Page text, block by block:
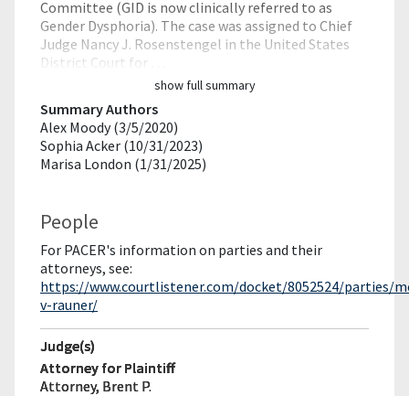
Committee (GID is now clinically referred to as
Gender Dysphoria). The case was assigned to Chief
Judge Nancy J. Rosenstengel in the United States
District Court for …
show full summary
Summary Authors
Alex Moody (3/5/2020)
Sophia Acker (10/31/2023)
Marisa London (1/31/2025)
People
For PACER's information on parties and their
attorneys, see:
https://www.courtlistener.com/docket/8052524/parties/
v-rauner/
Judge(s)
Attorney for Plaintiff
Attorney, Brent P.